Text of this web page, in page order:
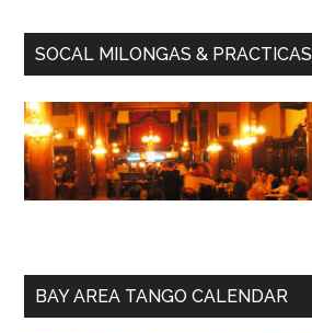
SOCAL MILONGAS & PRACTICAS
BAY AREA TANGO CALENDAR